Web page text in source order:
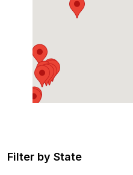
Filter by State